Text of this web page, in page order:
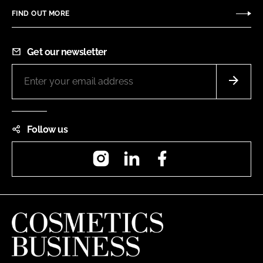
FIND OUT MORE
Get our newsletter
Follow us
InstagramLinkedIn